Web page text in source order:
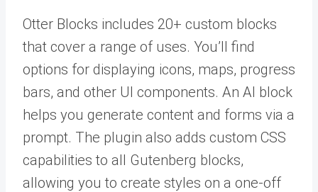
Otter Blocks includes 20+ custom blocks
that cover a range of uses. You’ll find
options for displaying icons, maps, progress
bars, and other UI components. An AI block
helps you generate content and forms via a
prompt. The plugin also adds custom CSS
capabilities to all Gutenberg blocks,
allowing you to create styles on a one-off